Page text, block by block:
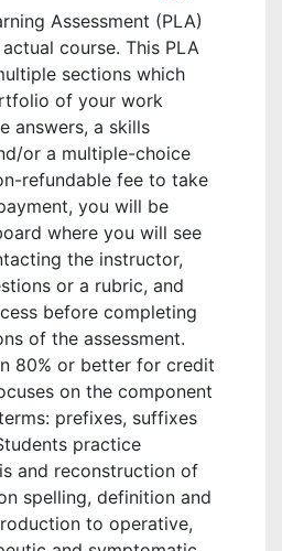
Assessment (PLA)
course. This PLA
sections which
of your work
answers, a skills
or a multiple-choice
refundable fee to take
you will be
where you will see
the instructor,
or a rubric, and
before completing
of the assessment.
80% or better for credit
on the component
prefixes, suffixes
practice
and reconstruction of
spelling, definition and
to operative,